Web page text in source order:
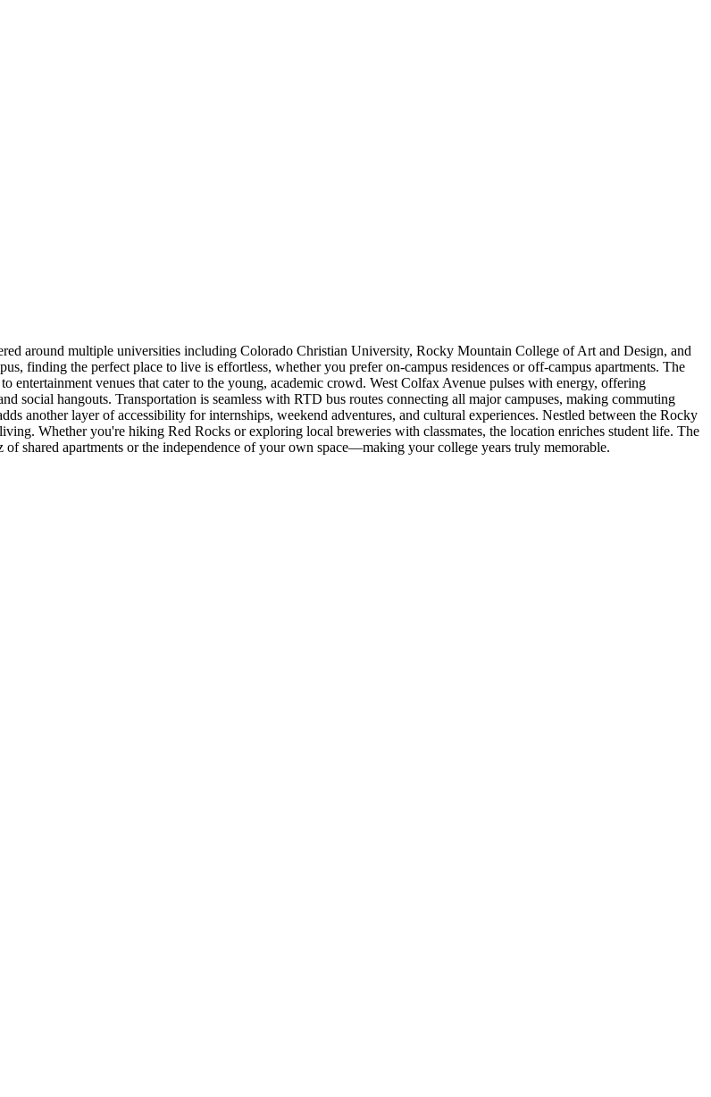
around multiple universities including Colorado Christian University, Rocky Mountain College of Art and Design, and
finding the perfect place to live is effortless, whether you prefer on-campus residences or off-campus apartments. The
entertainment venues that cater to the young, academic crowd. West Colfax Avenue pulses with energy, offering
social hangouts. Transportation is seamless with RTD bus routes connecting all major campuses, making commuting
another layer of accessibility for internships, weekend adventures, and cultural experiences. Nestled between the Rocky
Whether you're hiking Red Rocks or exploring local breweries with classmates, the location enriches student life. The
shared apartments or the independence of your own space—making your college years truly memorable.